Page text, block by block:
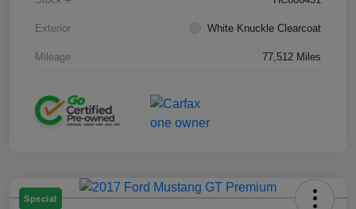
Exterior White Knuckle Clearcoat
Mileage 77,512 Miles
Special